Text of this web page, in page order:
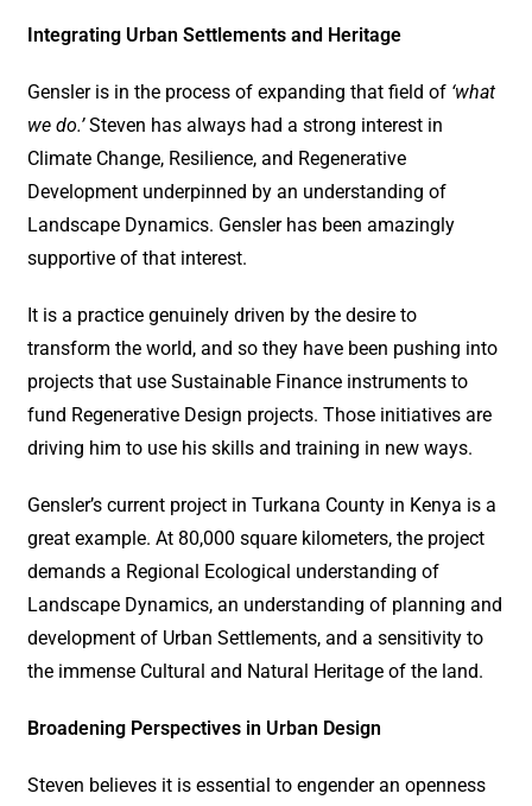
Integrating Urban Settlements and Heritage
Gensler is in the process of expanding that field of ‘what
we do.’Steven has always had a strong interest in
Climate Change, Resilience, and Regenerative
Development underpinned by an understanding of
Landscape Dynamics. Gensler has been amazingly
supportive of that interest.
It is a practice genuinely driven by the desire to
transform the world, and so they have been pushing into
projects that use Sustainable Finance instruments to
fund Regenerative Design projects. Those initiatives are
driving him to use his skills and training in new ways.
Gensler’s current project in Turkana County in Kenya is a
great example. At 80,000 square kilometers, the project
demands a Regional Ecological understanding of
Landscape Dynamics, an understanding of planning and
development of Urban Settlements, and a sensitivity to
the immense Cultural and Natural Heritage of the land.
Broadening Perspectives in Urban Design
Steven believes it is essential to engender an openness